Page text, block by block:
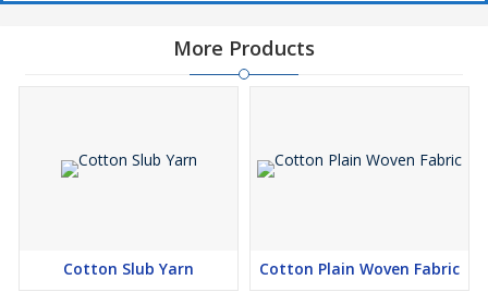
More Products
Cotton Slub Yarn Cotton Plain Woven Fabric